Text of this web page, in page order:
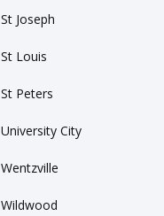
St Joseph
St Louis
St Peters
University City
Wentzville
Wildwood